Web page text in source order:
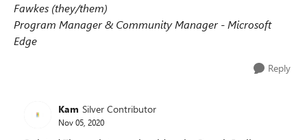
Fawkes (they/them)
Program Manager & Community Manager - Microsoft
Edge
Reply
Kam Silver Contributor
Nov 05, 2020